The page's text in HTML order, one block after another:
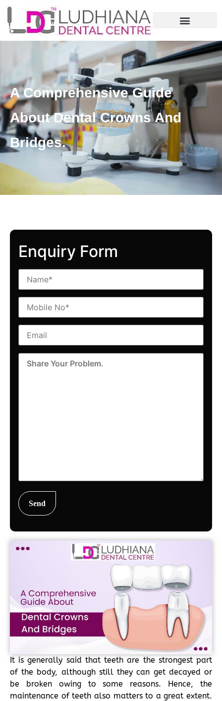
A Comprehensive Guide
About Dental Crowns And
Bridges.
Enquiry Form
It is generally said that teeth are the strongest part
of the body, although still they can get decayed or
be broken owing to some reasons. Hence, the
maintenance of teeth also matters to a great extent.